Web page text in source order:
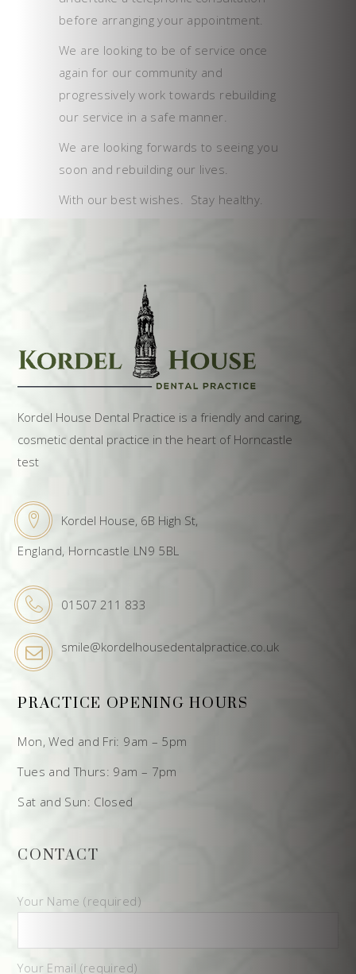
before arranging your appointment.
We are looking to be of service once
again for our community and
progressively work towards rebuilding
our service in a safe manner.
We are looking forwards to seeing you
soon and rebuilding our lives.
With our best wishes. Stay healthy.
Kordel House Dental Practice is a friendly and caring,
cosmetic dental practice in the heart of Horncastle
test
Kordel House, 6B High St,
England, Horncastle LN9 5BL
01507 211 833
smile@kordelhousedentalpractice.co.uk
PRACTICE OPENING HOURS
Mon, Wed and Fri: 9am – 5pm
Tues and Thurs: 9am – 7pm
Sat and Sun: Closed
CONTACT
Your Name (required)
Your Email (required)